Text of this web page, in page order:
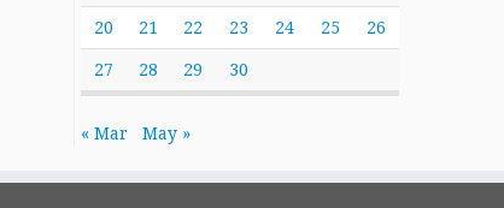
20 21 22 23 24 25 26
27 28 29 30
« Mar May »